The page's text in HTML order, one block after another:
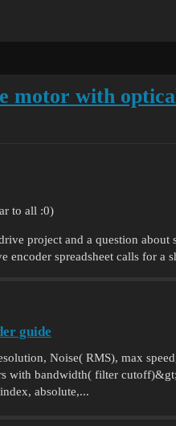
motor with
to all :0)
project and a question
encoder spreadsheet calls for a
guide
Noise( RMS), max
with bandwidth( filter
absolute,...